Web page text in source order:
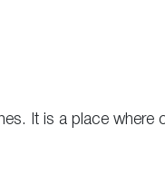
It is a place where